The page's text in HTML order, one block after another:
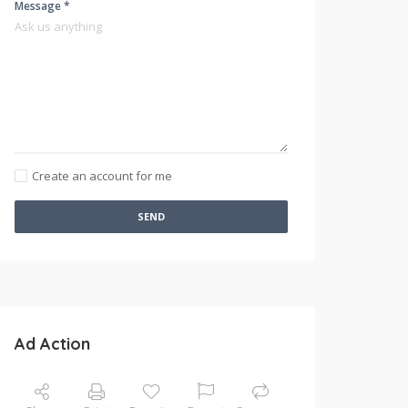
Message *
Create an account for me
SEND
Ad Action